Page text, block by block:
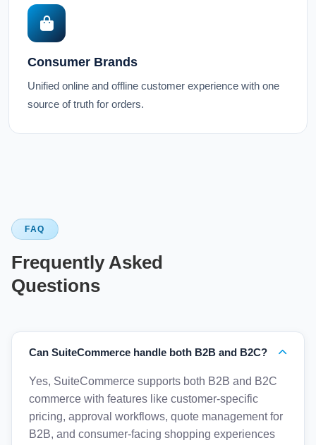
Consumer Brands
Unified online and offline customer experience with one
source of truth for orders.
FAQ
Frequently Asked
Questions
Can SuiteCommerce handle both B2B and B2C?
Yes, SuiteCommerce supports both B2B and B2C
commerce with features like customer-specific
pricing, approval workflows, quote management for
B2B, and consumer-facing shopping experiences